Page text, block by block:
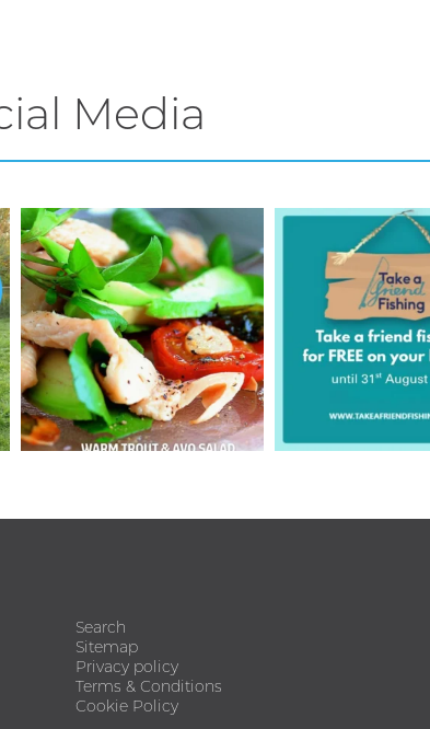
Media
Search
Sitemap
Privacy policy
Terms & Conditions
Cookie Policy